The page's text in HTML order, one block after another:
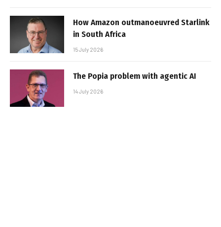
How Amazon outmanoeuvred Starlink
in South Africa
15 July 2026
The Popia problem with agentic AI
14 July 2026